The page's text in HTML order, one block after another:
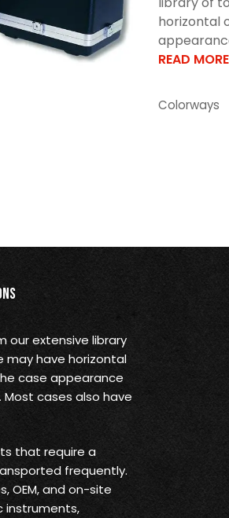
horizontal
READ MORE
Colorways
our extensive library
may have horizontal
case appearance
cases also have
that require a
frequently.
OEM, and on-site
instruments,